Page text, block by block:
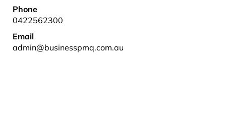
Phone
0422562300
Email
admin@businesspmq.com.au